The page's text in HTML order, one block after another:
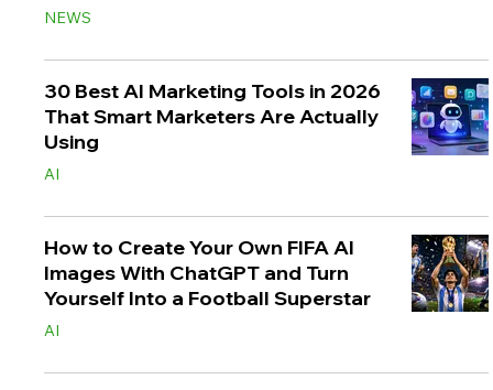
NEWS
30 Best AI Marketing Tools in 2026
That Smart Marketers Are Actually
Using
AI
How to Create Your Own FIFA AI
Images With ChatGPT and Turn
Yourself Into a Football Superstar
AI